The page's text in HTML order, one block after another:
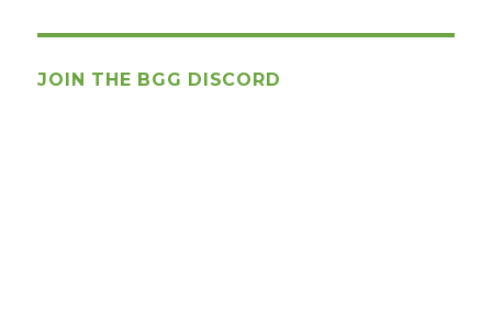
JOIN THE BGG DISCORD